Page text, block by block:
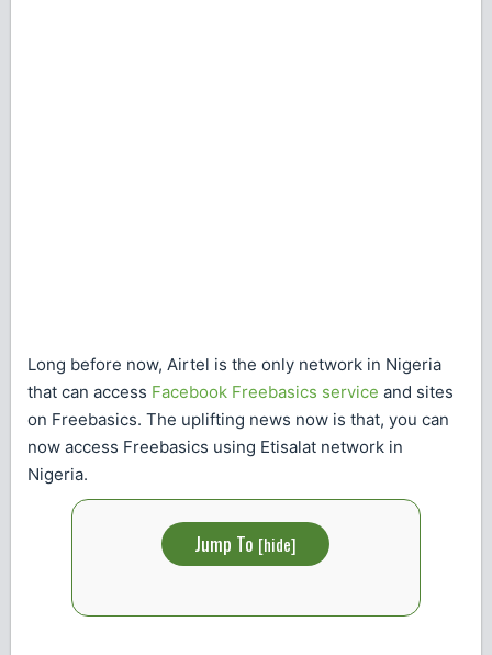
Long before now, Airtel is the only network in Nigeria
that can access Facebook Freebasics service and sites
on Freebasics. The uplifting news now is that, you can
now access Freebasics using Etisalat network in
Nigeria.
Jump To [hide]